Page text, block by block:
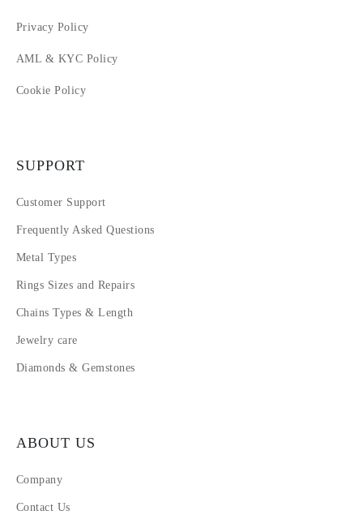
Privacy Policy
AML & KYC Policy
Cookie Policy
SUPPORT
Customer Support
Frequently Asked Questions
Metal Types
Rings Sizes and Repairs
Chains Types & Length
Jewelry care
Diamonds & Gemstones
ABOUT US
Company
Contact Us